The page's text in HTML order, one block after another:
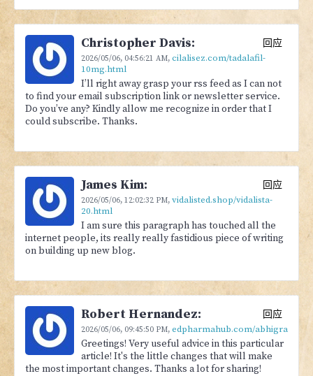
Christopher Davis:
2026/05/06, 04:56:21 AM, cilalisez.com/tadalafil-
10mg.html
回应
I’ll right away grasp your rss feed as I can not
to find your email subscription link or newsletter service.
Do you’ve any? Kindly allow me recognize in order that I
could subscribe. Thanks.
James Kim:
2026/05/06, 12:02:32 PM, vidalisted.shop/vidalista-
20.html
回应
I am sure this paragraph has touched all the
internet people, its really really fastidious piece of writing
on building up new blog.
Robert Hernandez:
2026/05/06, 09:45:50 PM, edpharmahub.com/abhigra
回应
Greetings! Very useful advice in this particular
article! It's the little changes that will make
the most important changes. Thanks a lot for sharing!